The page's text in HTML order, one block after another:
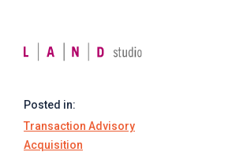
Posted in:
Transaction Advisory
Acquisition